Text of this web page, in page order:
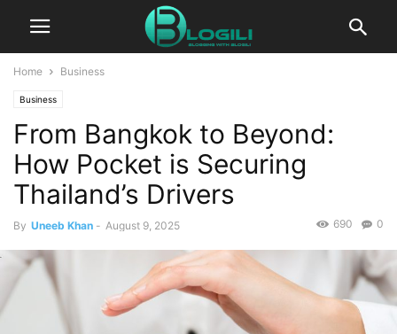
Home Business
Business
From Bangkok to Beyond:
How Pocket is Securing
Thailand’s Drivers
By Uneeb Khan - August 9, 2025 0
690